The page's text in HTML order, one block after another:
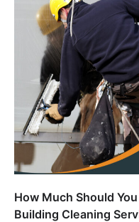
How Much Should
Building Cleaning